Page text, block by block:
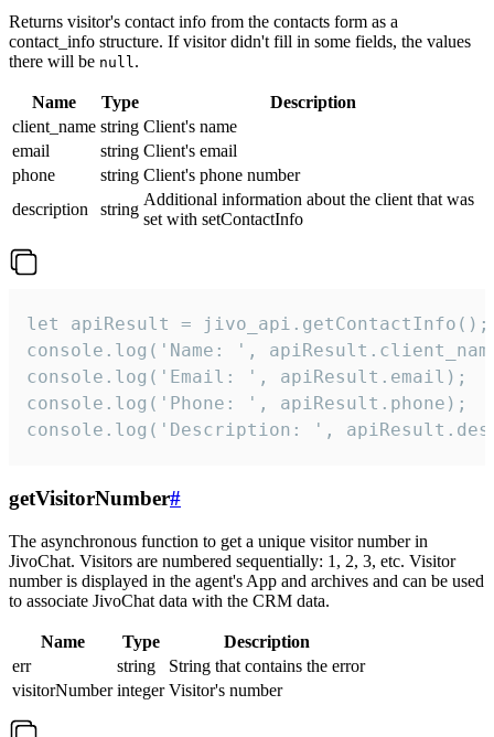
Returns visitor's contact info from the contacts form as a
contact_info structure. If visitor didn't fill in some fields, the values
there will be null.
Name Type
Description
client_name string Client's name
email
string Client's email
phone
string Client's phone number
description
string
Additional information about the client that was
set with setContactInfo
let apiResult = jivo_api.getContactInfo();
console.log('Name: ',
console.log('Email: ', apiResult.email);
console.log('Phone: ', apiResult.phone);
console.log('Description: ',
getVisitorNumber#
The asynchronous function to get a unique visitor number in
JivoChat. Visitors are numbered sequentially: 1, 2, 3, etc. Visitor
number is displayed in the agent's App and archives and can be used
to associate JivoChat data with the CRM data.
Name Type
Description
err
string
String that contains the error
visitorNumber integer Visitor's number